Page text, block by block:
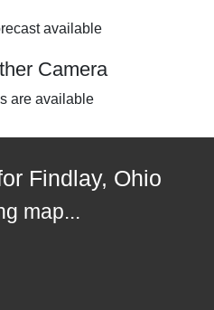
available
Camera
are available
Findlay, Ohio
map...